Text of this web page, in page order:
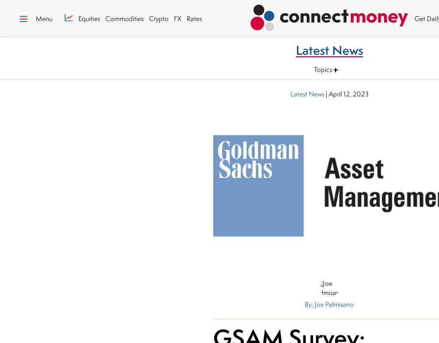
Menu Equities Commodities Crypto FX Rates Get
Latest News
Topics
Latest News| April 12, 2023
By: Joe Palmisano